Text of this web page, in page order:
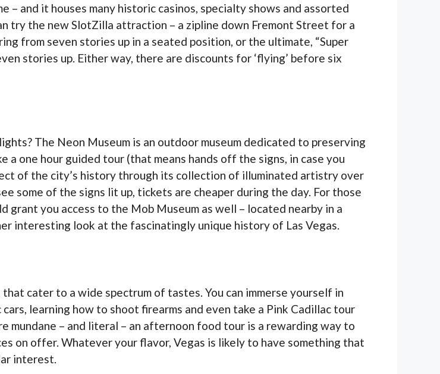
and it houses many historic casinos, specialty shows and assorted
try the new SlotZilla attraction – a zipline down Fremont Street for a
from seven stories up in a seated position, or the ultimate, “Super
stories up. Either way, there are discounts for ‘flying’ before six
The Neon Museum is an outdoor museum dedicated to preserving
one hour guided tour (that means hands off the signs, in case you
of the city’s history through its collection of illuminated artistry over
some of the signs lit up, tickets are cheaper during the day. For those
you access to the Mob Museum as well – located nearby in a
interesting look at the fascinatingly unique history of Las Vegas.
cater to a wide spectrum of tastes. You can immerse yourself in
learning how to shoot firearms and even take a Pink Cadillac tour
mundane – and literal – an afternoon food tour is a rewarding way to
on offer. Whatever your flavor, Vegas is likely to have something that
interest.